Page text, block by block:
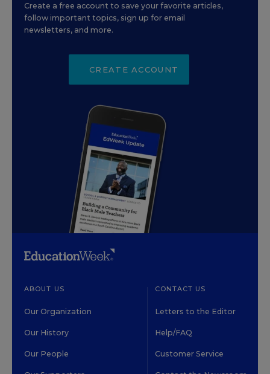
Create a free account to save your favorite articles,
follow important topics, sign up for email
newsletters, and more.
CREATE ACCOUNT
ABOUT US
Our Organization
Our History
Our People
CONTACT US
Letters to the Editor
Help/FAQ
Customer Service